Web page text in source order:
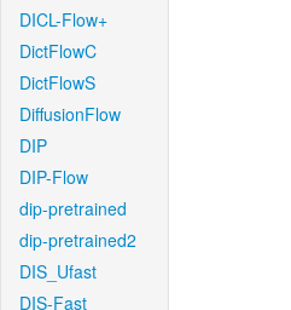
DICL-Flow+
DictFlowC
DictFlowS
DiffusionFlow
DIP
DIP-Flow
dip-pretrained
dip-pretrained2
DIS_Ufast
DIS-Fast